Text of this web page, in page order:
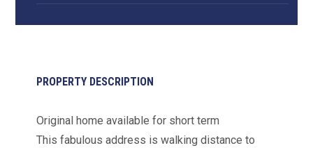
PROPERTY DESCRIPTION
Original home available for short term
This fabulous address is walking distance to